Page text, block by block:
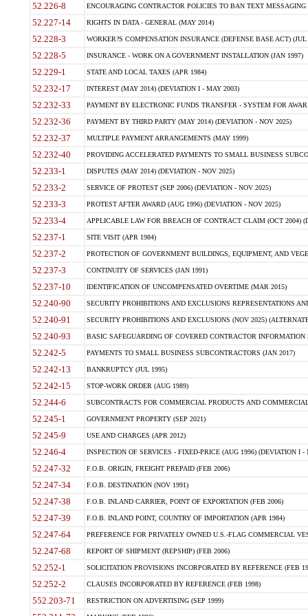
52.226-8 ENCOURAGING CONTRACTOR POLICIES TO BAN TEXT
52.227-14 RIGHTS IN DATA - GENERAL (MAY 2014)
52.228-3 WORKER?S COMPENSATION INSURANCE (DEFENSE BASE ACT) (JUL
52.228-5 INSURANCE - WORK ON A GOVERNMENT INSTALLATION (JAN 1997)
52.229-1 STATE AND LOCAL TAXES (APR 1984)
52.232-17 INTEREST (MAY 2014) (DEVIATION I - MAY 2003)
52.232-33 PAYMENT BY ELECTRONIC FUNDS TRANSFER - SYSTEM FOR
52.232-36 PAYMENT BY THIRD PARTY (MAY 2014) (DEVIATION - NOV 2025)
52.232-37 MULTIPLE PAYMENT ARRANGEMENTS (MAY 1999)
52.232-40 PROVIDING ACCELERATED PAYMENTS TO SMALL BUSINESS
52.233-1 DISPUTES (MAY 2014) (DEVIATION - NOV 2025)
52.233-2 SERVICE OF PROTEST (SEP 2006) (DEVIATION - NOV 2025)
52.233-3 PROTEST AFTER AWARD (AUG 1996) (DEVIATION - NOV 2025)
52.233-4 APPLICABLE LAW FOR BREACH OF CONTRACT CLAIM (OCT 2004)
52.237-1 SITE VISIT (APR 1984)
52.237-2 PROTECTION OF GOVERNMENT BUILDINGS, EQUIPMENT, AND
52.237-3 CONTINUITY OF SERVICES (JAN 1991)
52.237-10 IDENTIFICATION OF UNCOMPENSATED OVERTIME (MAR 2015)
52.240-90 SECURITY PROHIBITIONS AND EXCLUSIONS REPRESENTATIONS
52.240-91 SECURITY PROHIBITIONS AND EXCLUSIONS (NOV 2025)
52.240-93 BASIC SAFEGUARDING OF COVERED CONTRACTOR INFORMATION
52.242-5 PAYMENTS TO SMALL BUSINESS SUBCONTRACTORS (JAN 2017)
52.242-13 BANKRUPTCY (JUL 1995)
52.242-15 STOP-WORK ORDER (AUG 1989)
52.244-6 SUBCONTRACTS FOR COMMERCIAL PRODUCTS AND
52.245-1 GOVERNMENT PROPERTY (SEP 2021)
52.245-9 USE AND CHARGES (APR 2012)
52.246-4 INSPECTION OF SERVICES - FIXED-PRICE (AUG 1996) (DEVIATION I -
52.247-32 F.O.B. ORIGIN, FREIGHT PREPAID (FEB 2006)
52.247-34 F.O.B. DESTINATION (NOV 1991)
52.247-38 F.O.B. INLAND CARRIER, POINT OF EXPORTATION (FEB 2006)
52.247-39 F.O.B. INLAND POINT, COUNTRY OF IMPORTATION (APR 1984)
52.247-64 PREFERENCE FOR PRIVATELY OWNED U.S.-FLAG COMMERCIAL
52.247-68 REPORT OF SHIPMENT (REPSHIP) (FEB 2006)
52.252-1 SOLICITATION PROVISIONS INCORPORATED BY REFERENCE (FEB
52.252-2 CLAUSES INCORPORATED BY REFERENCE (FEB 1998)
552.203-71 RESTRICTION ON ADVERTISING (SEP 1999)